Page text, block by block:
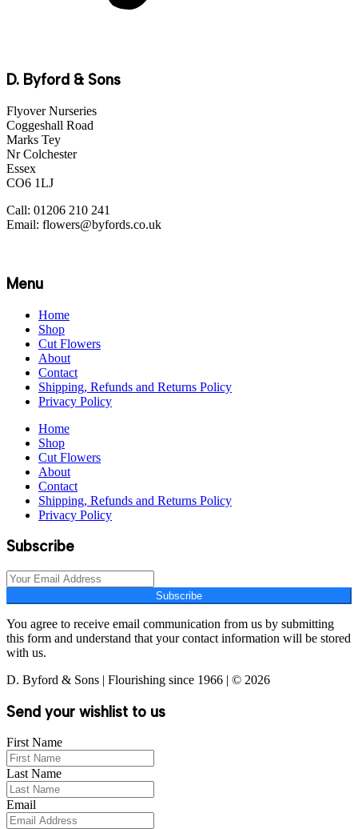
D. Byford & Sons
Flyover Nurseries
Coggeshall Road
Marks Tey
Nr Colchester
Essex
CO6 1LJ
Call: 01206 210 241
Email: flowers@byfords.co.uk
Menu
Home
Shop
Cut Flowers
About
Contact
Shipping, Refunds and Returns Policy
Privacy Policy
Home
Shop
Cut Flowers
About
Contact
Shipping, Refunds and Returns Policy
Privacy Policy
Subscribe
Subscribe
You agree to receive email communication from us by submitting
this form and understand that your contact information will be stored
with us.
D. Byford & Sons | Flourishing since 1966 | © 2026
Send your wishlist to us
First Name
Last Name
Email